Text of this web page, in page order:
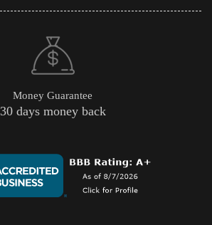
Money Guarantee
30 days money back